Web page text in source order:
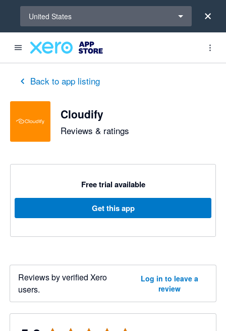
United States
Back to app listing
Cloudify
Reviews & ratings
Free trial available
Get this app
Reviews by verified Xero
users.
Log in to leave a
review
out of 5 stars